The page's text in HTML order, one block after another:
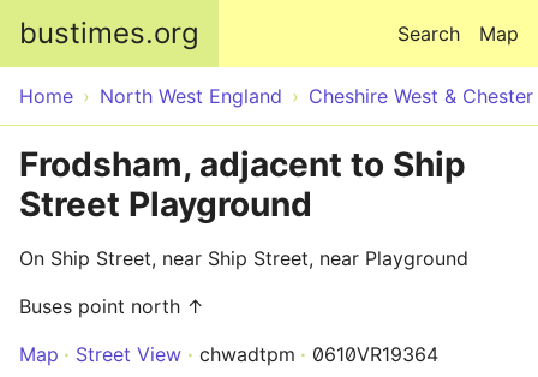
bustimes.org Map
Search
Home North West England Cheshire West & Chester
Frodsham, adjacent to Ship
Street Playground
On Ship Street, near Ship Street, near Playground
Buses point north ↑
Map
Street View chwadtpm 0610VR19364